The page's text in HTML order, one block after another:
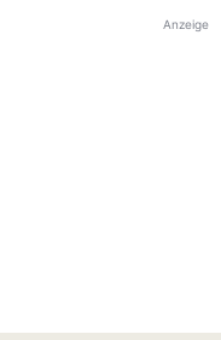
Anzeige